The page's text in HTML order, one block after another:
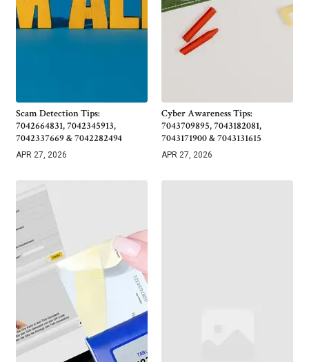
Scam Detection Tips:
7042664831, 7042345913,
7042337669 & 7042282494
APR 27, 2026
Cyber Awareness Tips:
7043709895, 7043182081,
7043171900 & 7043131615
APR 27, 2026